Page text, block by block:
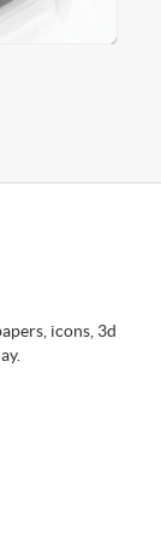
icons, 3d